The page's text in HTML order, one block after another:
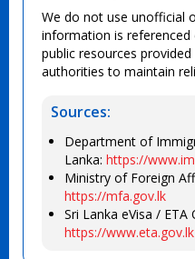
We do not use unofficial
information is
public resources
authorities to maintain
Sources:
Department of
Lanka: https://
Ministry of Foreign
https://mfa.gov.lk
Sri Lanka eVisa / ETA
https://www.eta.gov.lk